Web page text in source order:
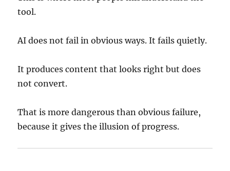
tool.
AI does not fail in obvious ways. It fails quietly.
It produces content that looks right but does
not convert.
That is more dangerous than obvious failure,
because it gives the illusion of progress.